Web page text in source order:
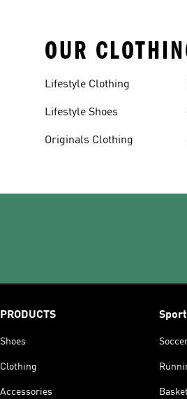
OUR
Lifestyle Clothing
Lifestyle Shoes
Originals Clothing
PRODUCTS
Shoes
Clothing
Accessories